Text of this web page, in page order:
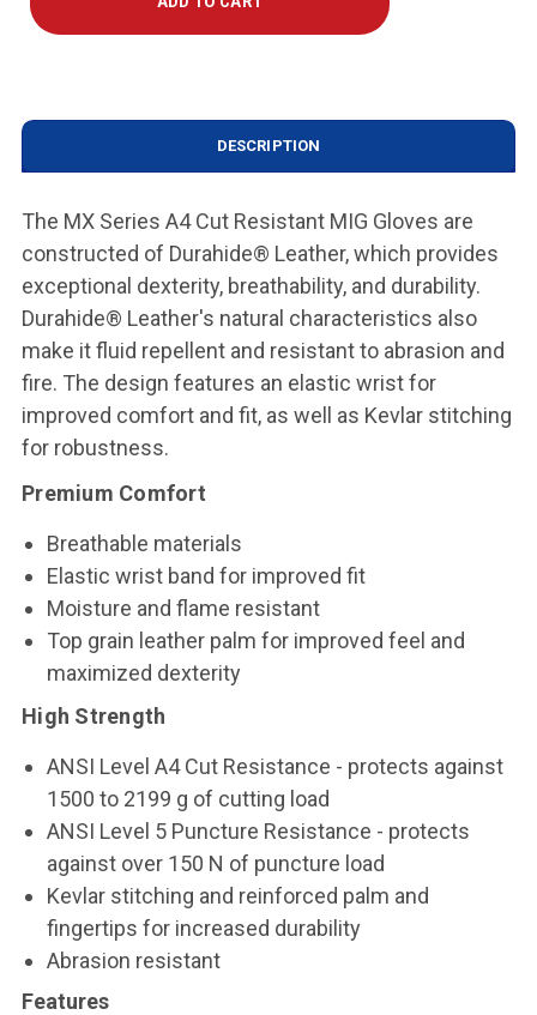
DESCRIPTION
The MX Series A4 Cut Resistant MIG Gloves are
constructed of Durahide® Leather, which provides
exceptional dexterity, breathability, and durability.
Durahide® Leather's natural characteristics also
make it fluid repellent and resistant to abrasion and
fire. The design features an elastic wrist for
improved comfort and fit, as well as Kevlar stitching
for robustness.
Premium Comfort
Breathable materials
Elastic wrist band for improved fit
Moisture and flame resistant
Top grain leather palm for improved feel and
maximized dexterity
High Strength
ANSI Level A4 Cut Resistance - protects against
1500 to 2199 g of cutting load
ANSI Level 5 Puncture Resistance - protects
against over 150 N of puncture load
Kevlar stitching and reinforced palm and
fingertips for increased durability
Abrasion resistant
Features